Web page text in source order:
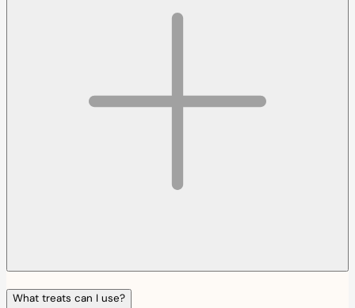
What treats can I use?